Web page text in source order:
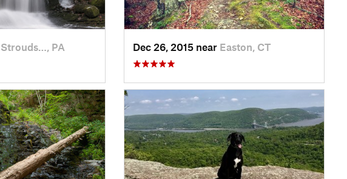
Strouds…, PA Dec 26, 2015 near Easton, CT